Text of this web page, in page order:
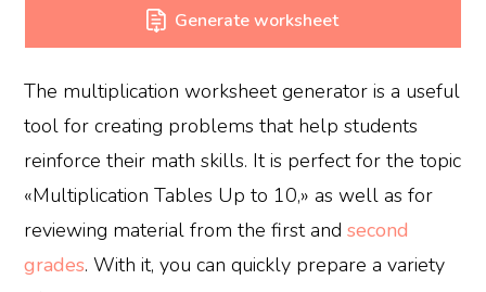
Generate worksheet
The multiplication worksheet generator is a useful
tool for creating problems that help students
reinforce their math skills. It is perfect for the topic
«Multiplication Tables Up to 10,» as well as for
reviewing material from the first andsecond
grades. With it, you can quickly prepare a variety